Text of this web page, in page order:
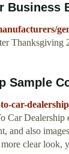
Business
Thanksgiving
Sample
car-
Car
and also
clear look,